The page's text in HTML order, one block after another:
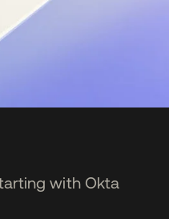
with Okta